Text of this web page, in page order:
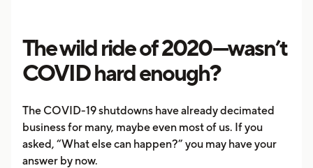
The wild ride of 2020—wasn’t
COVID hard enough?
The COVID-19 shutdowns have already decimated
business for many, maybe even most of us. If you
asked, “What else can happen?” you may have your
answer by now.